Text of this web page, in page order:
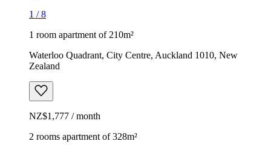
1 /8
1 room apartment of 210m²
Waterloo Quadrant, City Centre, Auckland 1010, New
Zealand
NZ$1,777 / month
2 rooms apartment of 328m²